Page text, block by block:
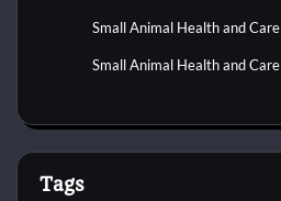
Small Animal Health and Care
Small Animal Health and Care
Tags